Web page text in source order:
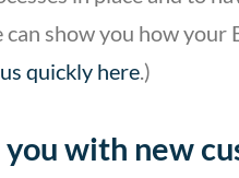
show you how your
quickly here.)
with new